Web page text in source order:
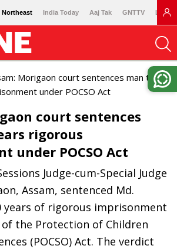
Northeast India Today Aaj Tak GNTTV
Morigaon court sentences man to 20
under POCSO Act
court sentences
rigorous
under POCSO Act
Judge-cum-Special Judge
Assam, sentenced Md.
years of rigorous imprisonment
the Protection of Children
(POCSO) Act. The verdict